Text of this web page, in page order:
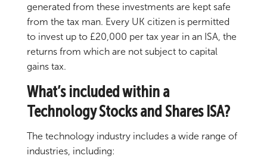
generated from these investments are kept safe
from the tax man. Every UK citizen is permitted
to invest up to £20,000 per tax year in an ISA, the
returns from which are not subject to capital
gains tax.
What’s included within a
Technology Stocks and Shares ISA?
The technology industry includes a wide range of
industries, including: